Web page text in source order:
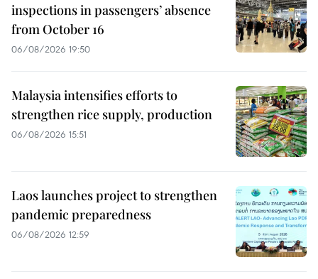
inspections in passengers’ absence
from October 16
06/08/2026 19:50
Malaysia intensifies efforts to
strengthen rice supply, production
06/08/2026 15:51
Laos launches project to strengthen
pandemic preparedness
06/08/2026 12:59